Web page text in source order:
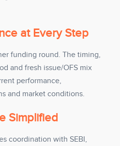
at Every Step
funding round. The timing,
and fresh issue/OFS mix
performance,
and market conditions.
Simplified
coordination with SEBI,